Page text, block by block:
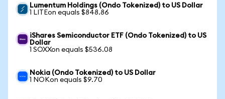
Lumentum Holdings (Ondo Tokenized) to US Dollar
1 LITEon equals $848.86
iShares Semiconductor ETF (Ondo Tokenized) to US
Dollar
1 SOXXon equals $536.08
Nokia (Ondo Tokenized) to US Dollar
1 NOKon equals $9.70